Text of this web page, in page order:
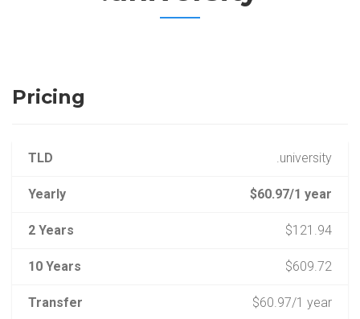
Pricing
TLD .university
Yearly $60.97/1 year
2 Years $121.94
10 Years $609.72
Transfer $60.97/1 year